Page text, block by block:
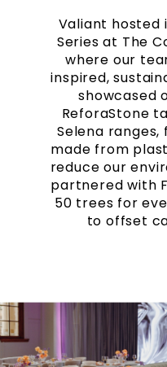
Valiant hosted
Series at The
where our
inspired,
showcased
ReforaStone
Selena
made from
reduce our
partnered with
50 trees for
to offset